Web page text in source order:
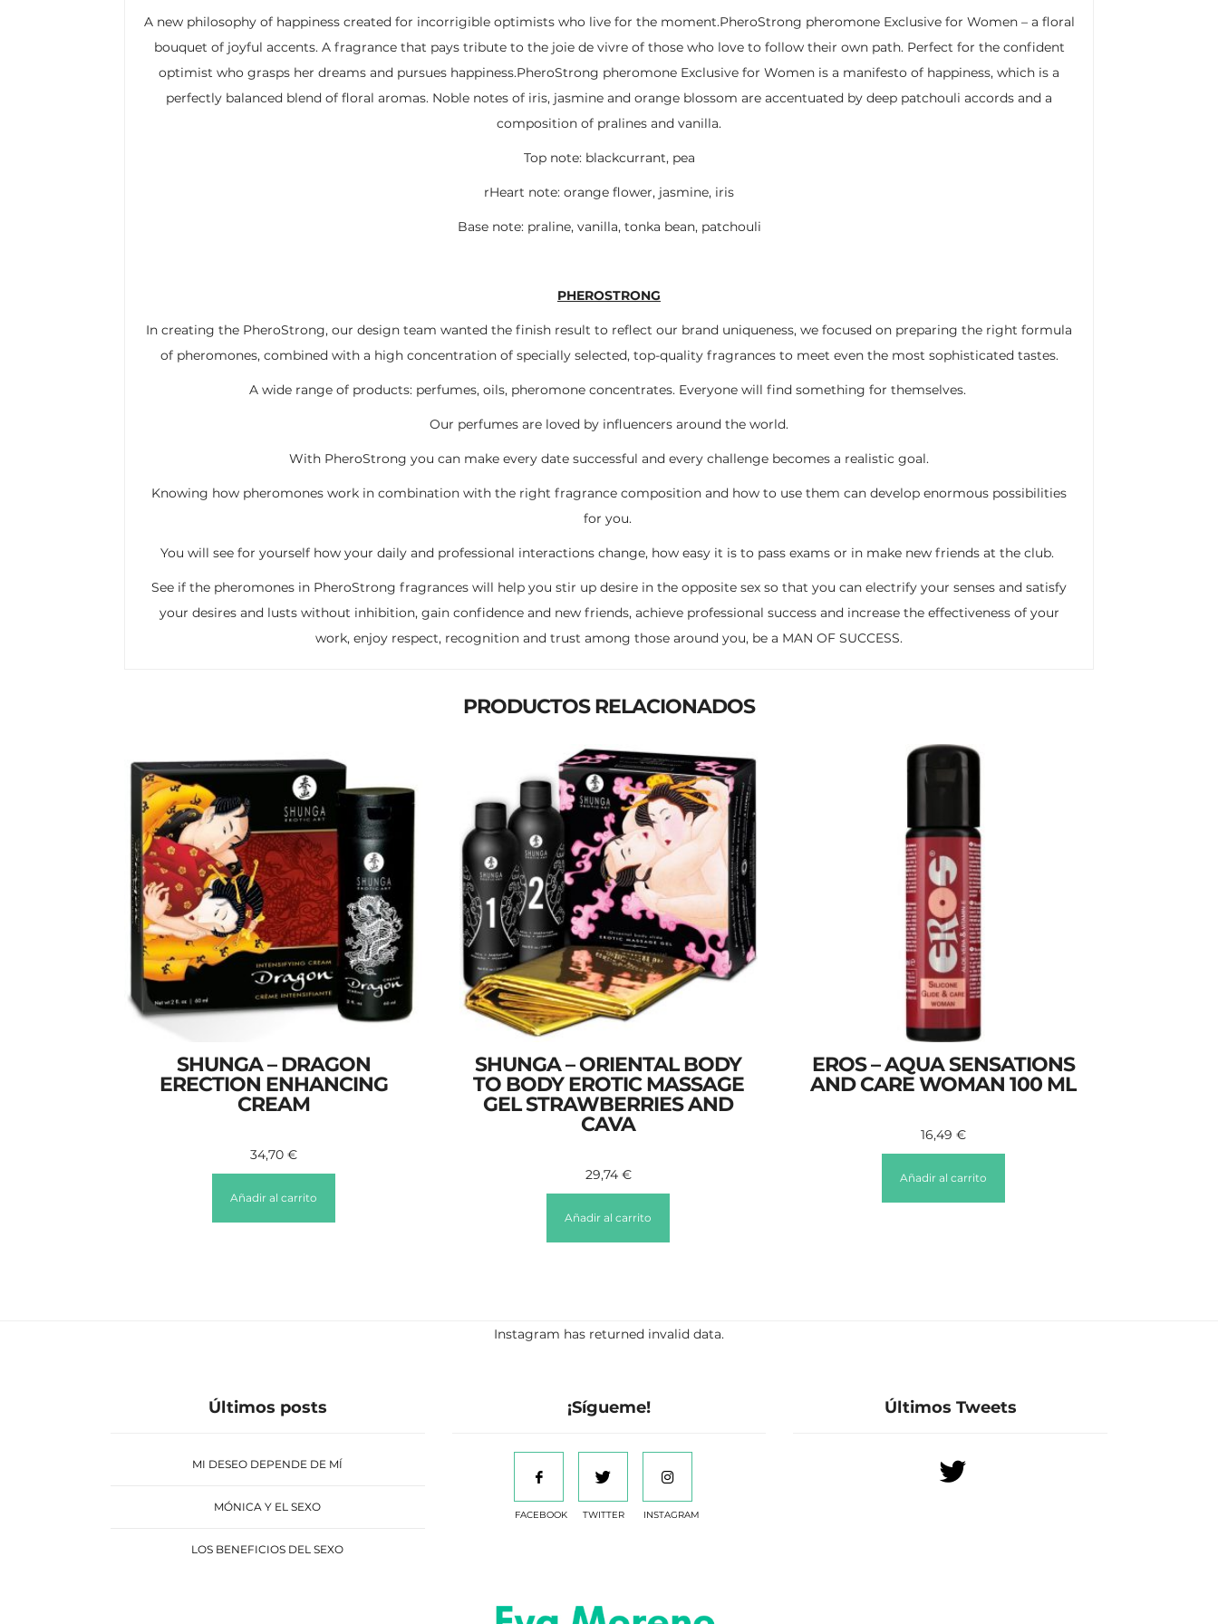
A new philosophy of happiness created for incorrigible optimists who live for the moment.PheroStrong pheromone Exclusive for Women – a floral
bouquet of joyful accents. A fragrance that pays tribute to the joie de vivre of those who love to follow their own path. Perfect for the confident
optimist who grasps her dreams and pursues happiness.PheroStrong pheromone Exclusive for Women is a manifesto of happiness, which is a
perfectly balanced blend of floral aromas. Noble notes of iris, jasmine and orange blossom are accentuated by deep patchouli accords and a
composition of pralines and vanilla.
Top note: blackcurrant, pea
rHeart note: orange flower, jasmine, iris
Base note: praline, vanilla, tonka bean, patchouli
PHEROSTRONG
In creating the PheroStrong, our design team wanted the finish result to reflect our brand uniqueness, we focused on preparing the right formula
of pheromones, combined with a high concentration of specially selected, top-quality fragrances to meet even the most sophisticated tastes.
A wide range of products: perfumes, oils, pheromone concentrates. Everyone will find something for themselves.
Our perfumes are loved by influencers around the world.
With PheroStrong you can make every date successful and every challenge becomes a realistic goal.
Knowing how pheromones work in combination with the right fragrance composition and how to use them can develop enormous possibilities
for you.
You will see for yourself how your daily and professional interactions change, how easy it is to pass exams or in make new friends at the club.
See if the pheromones in PheroStrong fragrances will help you stir up desire in the opposite sex so that you can electrify your senses and satisfy
your desires and lusts without inhibition, gain confidence and new friends, achieve professional success and increase the effectiveness of your
work, enjoy respect, recognition and trust among those around you, be a MAN OF SUCCESS.
PRODUCTOS RELACIONADOS
SHUNGA – DRAGON
ERECTION ENHANCING
CREAM
34,70 €
Añadir al carrito
SHUNGA – ORIENTAL BODY
TO BODY EROTIC MASSAGE
GEL STRAWBERRIES AND
CAVA
29,74 €
Añadir al carrito
EROS – AQUA SENSATIONS
AND CARE WOMAN 100 ML
16,49 €
Añadir al carrito
Instagram has returned invalid data.
Últimos posts
MI DESEO DEPENDE DE MÍ
MÓNICA Y EL SEXO
LOS BENEFICIOS DEL SEXO
¡Sígueme!
FACEBOOK TWITTER INSTAGRAM
Últimos Tweets